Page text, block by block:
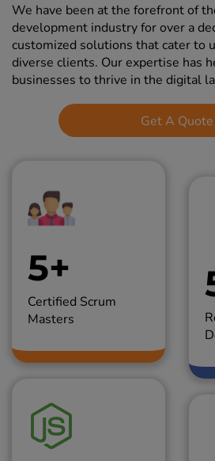
We have been at the forefront of
development industry for over a
customized solutions that cater to
diverse clients. Our expertise has
businesses to thrive in the digital
Get A Quote
5+
Certified Scrum
Masters